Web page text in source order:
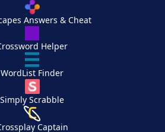
Answers & Cheat
Helper
WordList Finder
Simply Scrabble
Captain